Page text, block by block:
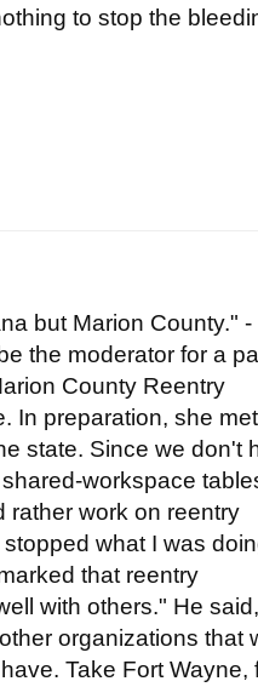
to stop the
but Marion County." -
the moderator for a
County Reentry
In preparation, she
state. Since we don't
workspace
rather work on reentry
what I was
that reentry
with others." He said,
organizations that
Take Fort Wayne,